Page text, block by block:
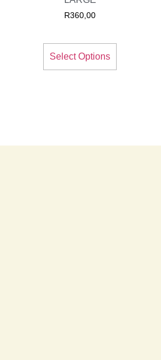
R360,00
Select Options